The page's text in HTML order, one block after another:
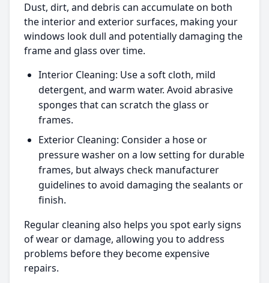
Dust, dirt, and debris can accumulate on both
the interior and exterior surfaces, making your
windows look dull and potentially damaging the
frame and glass over time.
Interior Cleaning: Use a soft cloth, mild
detergent, and warm water. Avoid abrasive
sponges that can scratch the glass or
frames.
Exterior Cleaning: Consider a hose or
pressure washer on a low setting for durable
frames, but always check manufacturer
guidelines to avoid damaging the sealants or
finish.
Regular cleaning also helps you spot early signs
of wear or damage, allowing you to address
problems before they become expensive
repairs.